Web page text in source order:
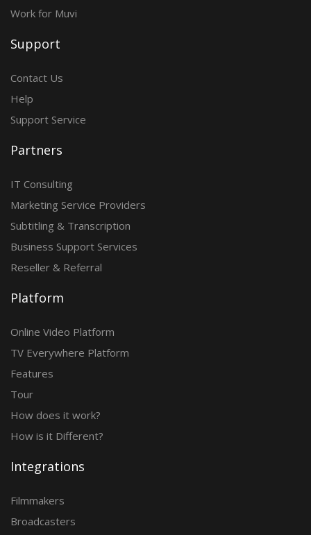
Work for Muvi
Support
Contact Us
Help
Support Service
Partners
IT Consulting
Marketing Service Providers
Subtitling & Transcription
Business Support Services
Reseller & Referral
Platform
Online Video Platform
TV Everywhere Platform
Features
Tour
How does it work?
How is it Different?
Integrations
Filmmakers
Broadcasters